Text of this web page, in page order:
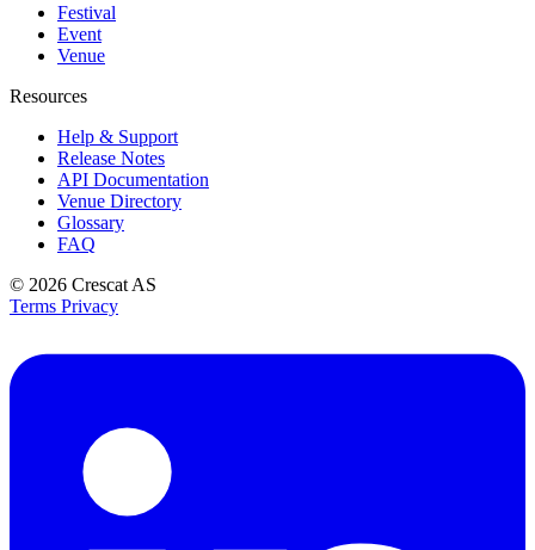
Festival
Event
Venue
Resources
Help & Support
Release Notes
API Documentation
Venue Directory
Glossary
FAQ
© 2026 Crescat AS
Terms Privacy